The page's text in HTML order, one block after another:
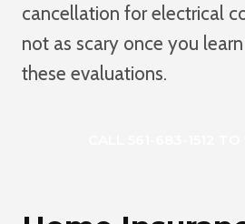
cancellation for electrical
not as scary once you
these evaluations.